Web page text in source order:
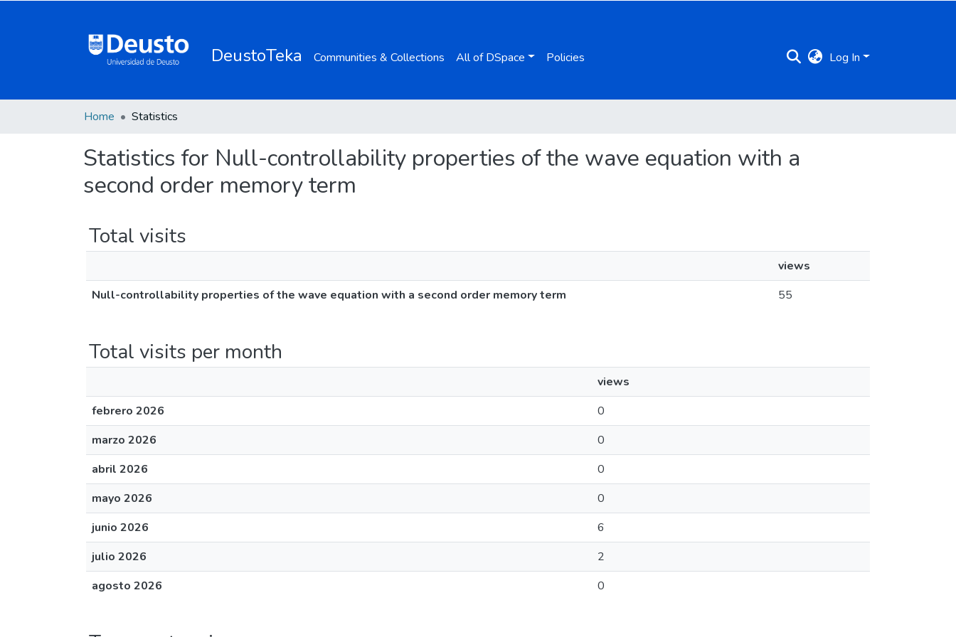
DeustoTeka Communities & Collections All of DSpace Policies Log In
Home Statistics
Statistics for Null-controllability properties of the wave equation with a
second order memory term
Total visits
views
Null-controllability properties of the wave equation with a second order memory term
55
Total visits per month
views
febrero 2026
0
marzo 2026
0
abril 2026
0
mayo 2026
0
junio 2026
6
julio 2026
2
agosto 2026
0